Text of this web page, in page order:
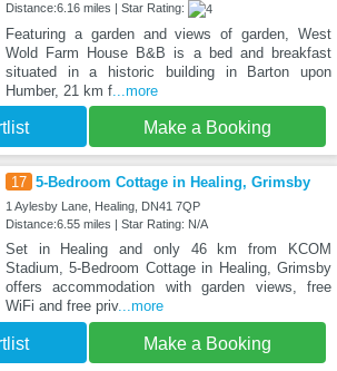
Distance:6.16 miles | Star Rating:
Featuring a garden and views of garden, West
Wold Farm House B&B is a bed and breakfast
situated in a historic building in Barton upon
Humber, 21 km f...more
Make a Booking
17 5-Bedroom Cottage in Healing, Grimsby
1 Aylesby Lane, Healing, DN41 7QP
Distance:6.55 miles | Star Rating: N/A
Set in Healing and only 46 km from KCOM
Stadium, 5-Bedroom Cottage in Healing, Grimsby
offers accommodation with garden views, free
WiFi and free priv...more
Make a Booking